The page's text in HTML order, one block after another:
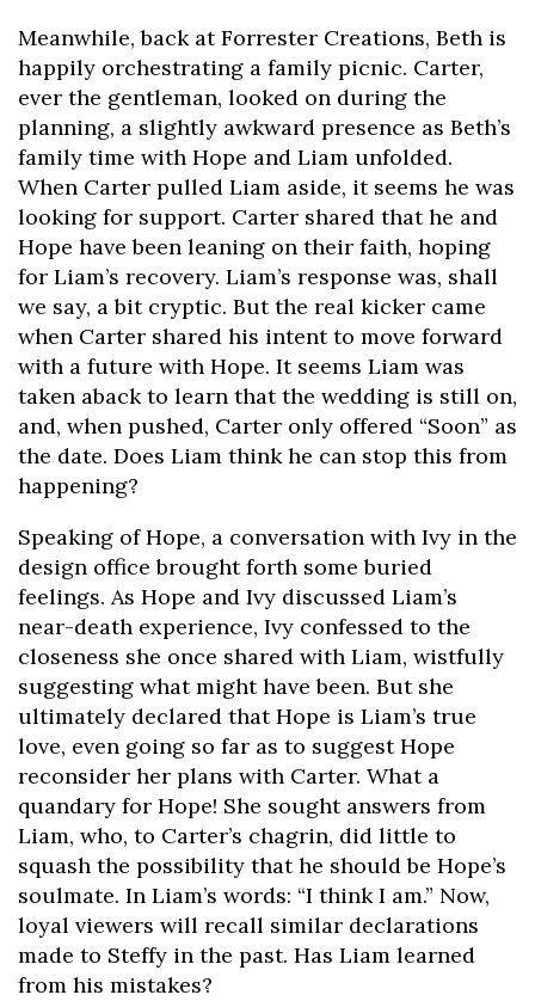
Meanwhile, back at Forrester Creations, Beth is
happily orchestrating a family picnic. Carter,
ever the gentleman, looked on during the
planning, a slightly awkward presence as Beth’s
family time with Hope and Liam unfolded.
When Carter pulled Liam aside, it seems he was
looking for support. Carter shared that he and
Hope have been leaning on their faith, hoping
for Liam’s recovery. Liam’s response was, shall
we say, a bit cryptic. But the real kicker came
when Carter shared his intent to move forward
with a future with Hope. It seems Liam was
taken aback to learn that the wedding is still on,
and, when pushed, Carter only offered “Soon” as
the date. Does Liam think he can stop this from
happening?
Speaking of Hope, a conversation with Ivy in the
design office brought forth some buried
feelings. As Hope and Ivy discussed Liam’s
near-death experience, Ivy confessed to the
closeness she once shared with Liam, wistfully
suggesting what might have been. But she
ultimately declared that Hope is Liam’s true
love, even going so far as to suggest Hope
reconsider her plans with Carter. What a
quandary for Hope! She sought answers from
Liam, who, to Carter’s chagrin, did little to
squash the possibility that he should be Hope’s
soulmate. In Liam’s words: “I think I am.” Now,
loyal viewers will recall similar declarations
made to Steffy in the past. Has Liam learned
from his mistakes?